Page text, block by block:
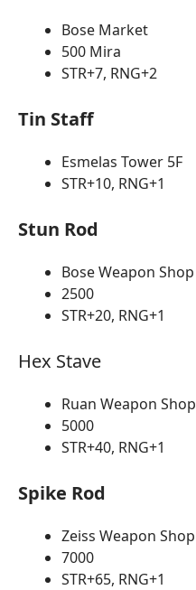
Bose Market
500 Mira
STR+7, RNG+2
Tin Staff
Esmelas Tower 5F
STR+10, RNG+1
Stun Rod
Bose Weapon Shop
2500
STR+20, RNG+1
Hex Stave
Ruan Weapon Shop
5000
STR+40, RNG+1
Spike Rod
Zeiss Weapon Shop
7000
STR+65, RNG+1